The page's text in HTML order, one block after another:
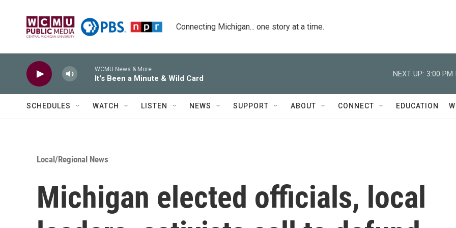
Connecting Michigan... one story at a time.
WCMU News & More
It's Been a Minute & Wild Card
NEXT UP: 3:00 PM
SCHEDULES WATCH LISTEN NEWS SUPPORT ABOUT CONNECT EDUCATION
Local/Regional News
Michigan elected officials, local